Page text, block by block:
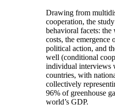
Drawing from
cooperation, the
behavioral facets:
costs, the emergence
political action, and
well (conditional
individual interviews
countries, with
collectively
96% of greenhouse
world’s GDP.